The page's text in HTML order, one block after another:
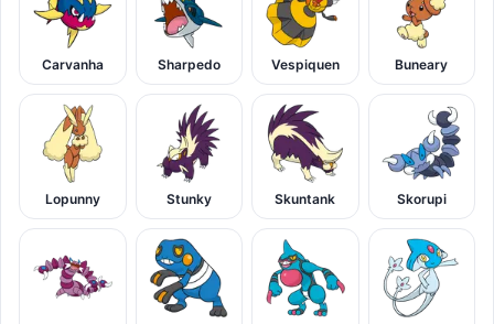
Carvanha Sharpedo Vespiquen Buneary
Lopunny Stunky Skuntank Skorupi